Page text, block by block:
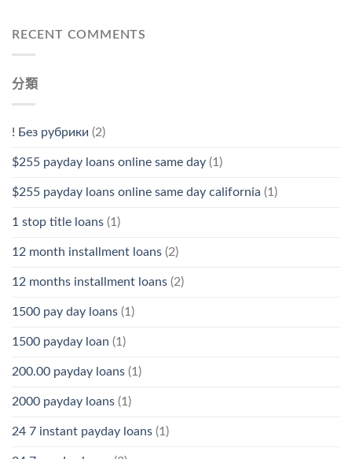
RECENT COMMENTS
分類
! Без рубрики (2)
$255 payday loans online same day (1)
$255 payday loans online same day california (1)
1 stop title loans (1)
12 month installment loans (2)
12 months installment loans (2)
1500 pay day loans (1)
1500 payday loan (1)
200.00 payday loans (1)
2000 payday loans (1)
24 7 instant payday loans (1)